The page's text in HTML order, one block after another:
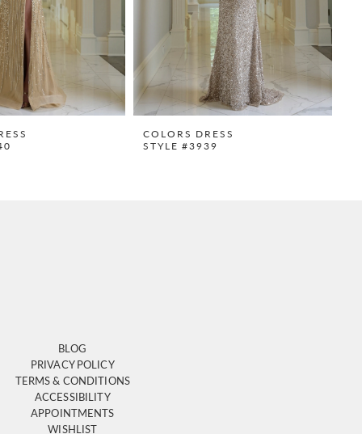
COLORS DRESS
STYLE #3939
BLOG
PRIVACY POLICY
TERMS & CONDITIONS
ACCESSIBILITY
APPOINTMENTS
WISHLIST